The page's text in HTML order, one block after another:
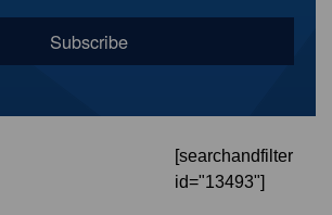
[searchandfilter
id="13493"]